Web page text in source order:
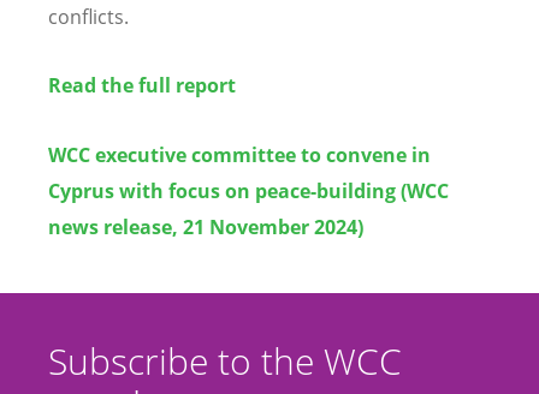
conflicts.
Read the full report
WCC executive committee to convene in
Cyprus with focus on peace-building (WCC
news release, 21 November 2024)
Subscribe to the WCC